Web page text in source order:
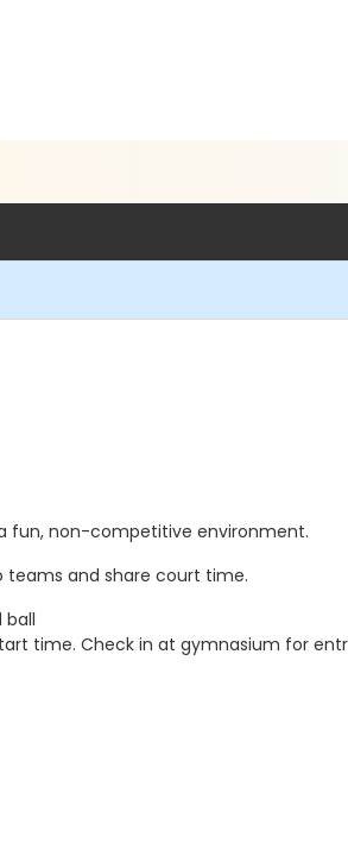
fun, non-competitive environment.
teams and share court time.
ball
time. Check in at gymnasium for